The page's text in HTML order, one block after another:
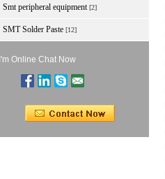
Smt peripheral equipment [2]
SMT Solder Paste [12]
I'm Online Chat Now